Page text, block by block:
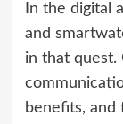
In the digital
and
in that quest.
benefits, and